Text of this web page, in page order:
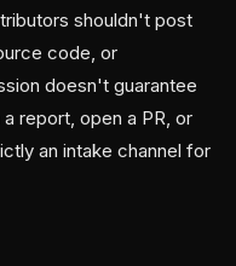
shouldn't post
code, or
doesn't guarantee
report, open a PR, or
an intake channel for